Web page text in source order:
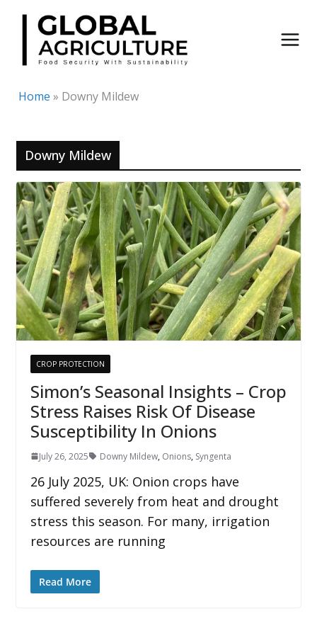
Skip
content
Home » Downy Mildew
Downy Mildew
CROP PROTECTION
Simon’s Seasonal Insights – Crop
Stress Raises Risk Of Disease
Susceptibility In Onions
July 26, 2025 Downy Mildew, Onions, Syngenta
26 July 2025, UK: Onion crops have
suffered severely from heat and drought
stress this season. For many, irrigation
resources are running
Read More